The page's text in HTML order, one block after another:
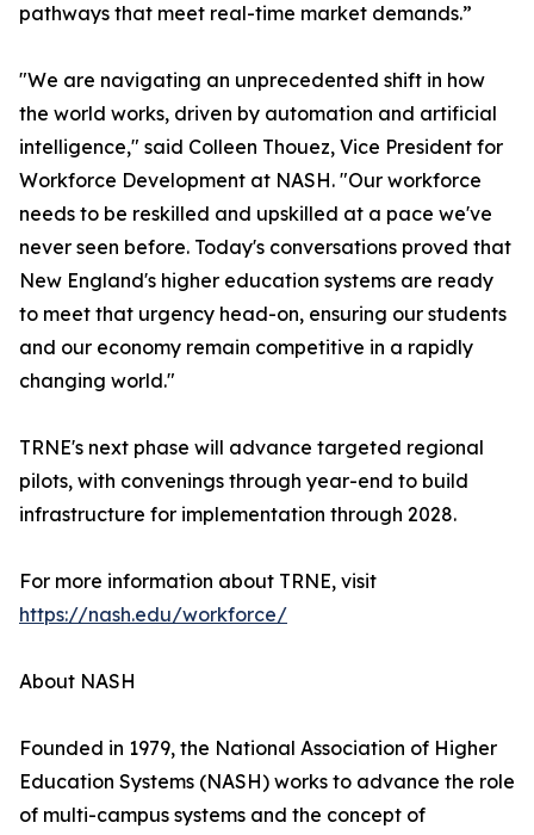
pathways that meet real-time market demands.”
"We are navigating an unprecedented shift in how
the world works, driven by automation and artificial
intelligence," said Colleen Thouez, Vice President for
Workforce Development at NASH. "Our workforce
needs to be reskilled and upskilled at a pace we've
never seen before. Today's conversations proved that
New England's higher education systems are ready
to meet that urgency head-on, ensuring our students
and our economy remain competitive in a rapidly
changing world."
TRNE's next phase will advance targeted regional
pilots, with convenings through year-end to build
infrastructure for implementation through 2028.
For more information about TRNE, visit
https://nash.edu/workforce/
About NASH
Founded in 1979, the National Association of Higher
Education Systems (NASH) works to advance the role
of multi-campus systems and the concept of